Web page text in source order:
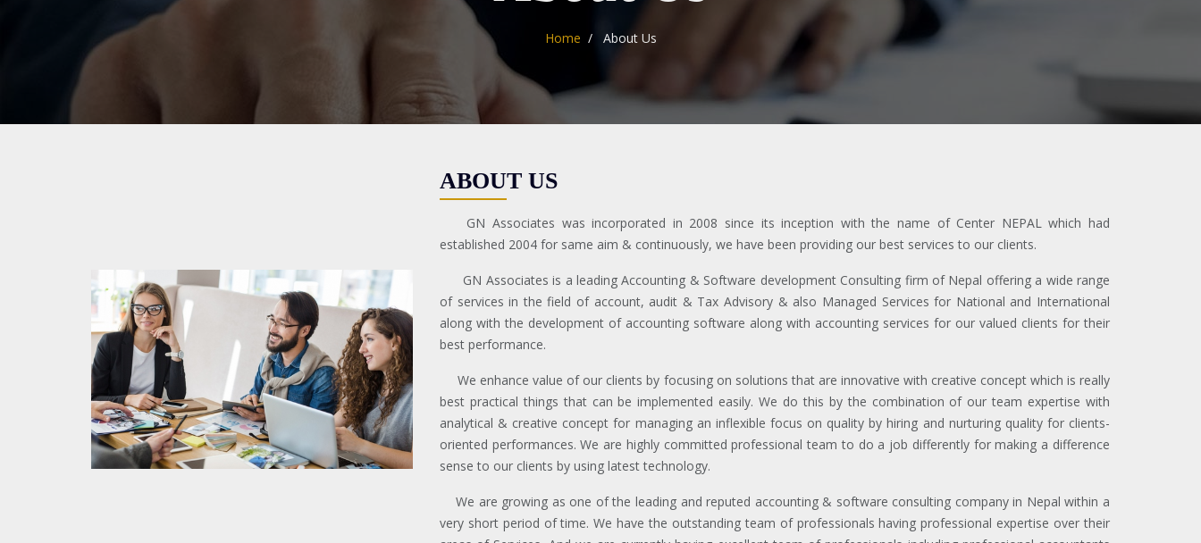
Home About Us
ABOUT US
GN Associates was incorporated in 2008 since its inception with the name of Center NEPAL which had
established 2004 for same aim & continuously, we have been providing our best services to our clients.
GN Associates is a leading Accounting & Software development Consulting firm of Nepal offering a wide range
of services in the field of account, audit & Tax Advisory & also Managed Services for National and International
along with the development of accounting software along with accounting services for our valued clients for their
best performance.
We enhance value of our clients by focusing on solutions that are innovative with creative concept which is really
best practical things that can be implemented easily. We do this by the combination of our team expertise with
analytical & creative concept for managing an inflexible focus on quality by hiring and nurturing quality for clients-
oriented performances. We are highly committed professional team to do a job differently for making a difference
sense to our clients by using latest technology.
We are growing as one of the leading and reputed accounting & software consulting company in Nepal within a
very short period of time. We have the outstanding team of professionals having professional expertise over their